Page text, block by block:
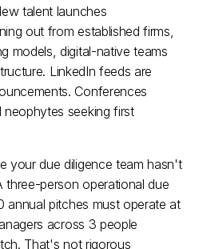
talent launches
out from established firms,
models, digital-native teams
LinkedIn feeds are
Conferences
seeking first
your due diligence team hasn't
three-person operational due
annual pitches must operate at
across 3 people
That's not rigorous